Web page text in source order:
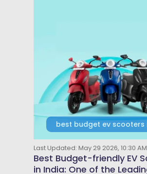
best budget ev scooters
Last Updated: May 29 2026, 10:30 AM
Best Budget-friendly EV
in India: One of the